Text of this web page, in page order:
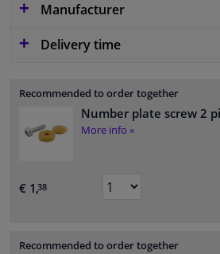
Manufacturer
Delivery time
Recommended to order together
Number plate screw 2
More info »
€ 1,38
Recommended to order together